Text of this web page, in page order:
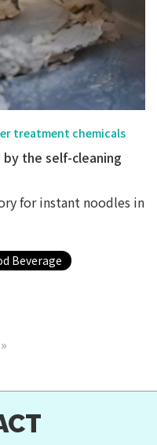
treatment chemicals
the self-cleaning
for instant noodles in
Beverage
»